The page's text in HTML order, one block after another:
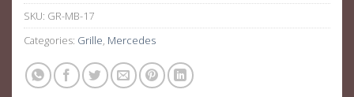
SKU: GR-MB-17
Categories: Grille, Mercedes